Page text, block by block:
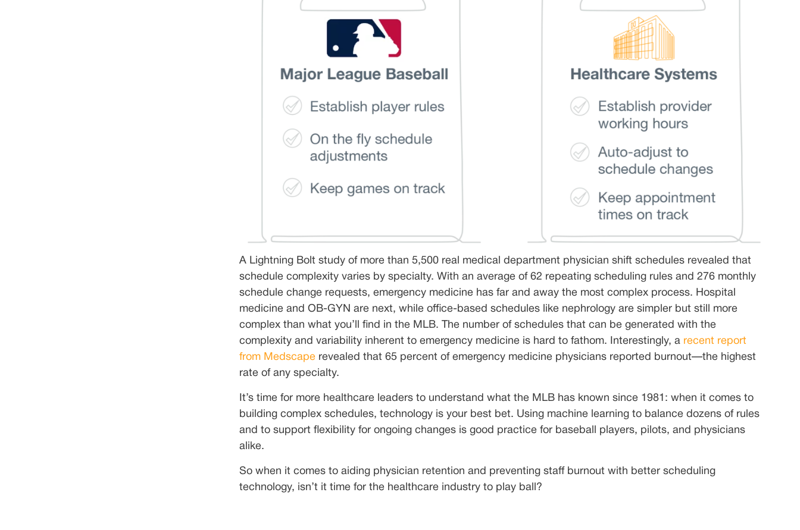
A Lightning Bolt study of more than 5,500 real medical department physician shift schedules revealed that
schedule complexity varies by specialty. With an average of 62 repeating scheduling rules and 276 monthly
schedule change requests, emergency medicine has far and away the most complex process. Hospital
medicine and OB-GYN are next, while office-based schedules like nephrology are simpler but still more
complex than what you’ll find in the MLB. The number of schedules that can be generated with the
complexity and variability inherent to emergency medicine is hard to fathom. Interestingly, a recent report
from Medscape revealed that 65 percent of emergency medicine physicians reported burnout—the highest
rate of any specialty.
It’s time for more healthcare leaders to understand what the MLB has known since 1981: when it comes to
building complex schedules, technology is your best bet. Using machine learning to balance dozens of rules
and to support flexibility for ongoing changes is good practice for baseball players, pilots, and physicians
alike.
So when it comes to aiding physician retention and preventing staff burnout with better scheduling
technology, isn’t it time for the healthcare industry to play ball?